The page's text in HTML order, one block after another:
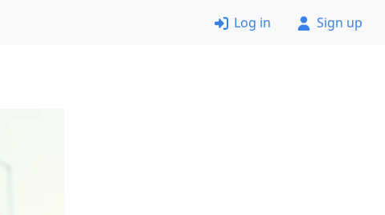
Log in Sign up